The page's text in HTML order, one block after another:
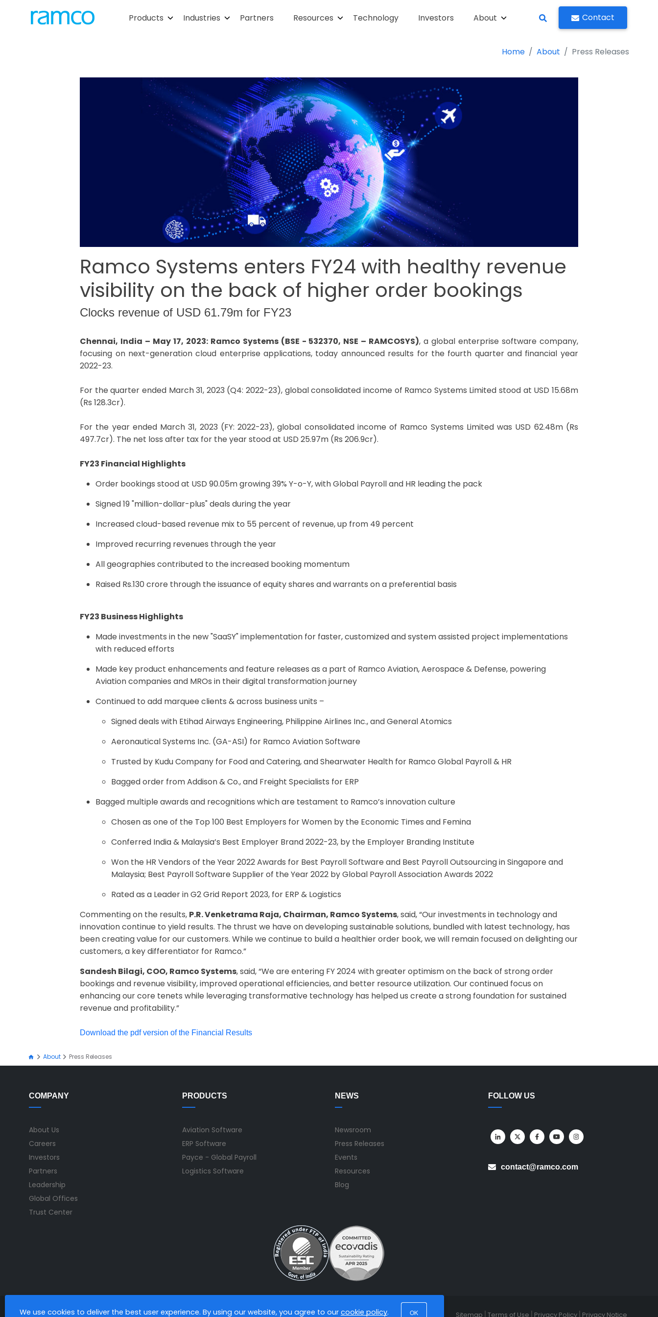
We use cookies to deliver the best user experience. By using our website, you agree to our cookie policy. OK
Products Industries Partners Resources Technology Investors About Contact
Home About Press Releases
Ramco Systems enters FY24 with healthy revenue
visibility on the back of higher order bookings
Clocks revenue of USD 61.79m for FY23
Chennai, India – May 17, 2023: Ramco Systems (BSE - 532370, NSE – RAMCOSYS), a global enterprise software company,
focusing on next-generation cloud enterprise applications, today announced results for the fourth quarter and financial year
2022-23.
For the quarter ended March 31, 2023 (Q4: 2022-23), global consolidated income of Ramco Systems Limited stood at USD 15.68m
(Rs 128.3cr).
For the year ended March 31, 2023 (FY: 2022-23), global consolidated income of Ramco Systems Limited was USD 62.48m (Rs
497.7cr). The net loss after tax for the year stood at USD 25.97m (Rs 206.9cr).
FY23 Financial Highlights
Order bookings stood at USD 90.05m growing 39% Y-o-Y, with Global Payroll and HR leading the pack
Signed 19 "million-dollar-plus" deals during the year
Increased cloud-based revenue mix to 55 percent of revenue, up from 49 percent
Improved recurring revenues through the year
All geographies contributed to the increased booking momentum
Raised Rs.130 crore through the issuance of equity shares and warrants on a preferential basis
FY23 Business Highlights
Made investments in the new "SaaSY" implementation for faster, customized and system assisted project implementations
with reduced efforts
Made key product enhancements and feature releases as a part of Ramco Aviation, Aerospace & Defense, powering
Aviation companies and MROs in their digital transformation journey
Continued to add marquee clients & across business units –
Signed deals with Etihad Airways Engineering, Philippine Airlines Inc., and General Atomics
Aeronautical Systems Inc. (GA-ASI) for Ramco Aviation Software
Trusted by Kudu Company for Food and Catering, and Shearwater Health for Ramco Global Payroll & HR
Bagged order from Addison & Co., and Freight Specialists for ERP
Bagged multiple awards and recognitions which are testament to Ramco’s innovation culture
Chosen as one of the Top 100 Best Employers for Women by the Economic Times and Femina
Conferred India & Malaysia’s Best Employer Brand 2022-23, by the Employer Branding Institute
Won the HR Vendors of the Year 2022 Awards for Best Payroll Software and Best Payroll Outsourcing in Singapore and
Malaysia; Best Payroll Software Supplier of the Year 2022 by Global Payroll Association Awards 2022
Rated as a Leader in G2 Grid Report 2023, for ERP & Logistics
Commenting on the results, P.R. Venketrama Raja, Chairman, Ramco Systems, said, “Our investments in technology and
innovation continue to yield results. The thrust we have on developing sustainable solutions, bundled with latest technology, has
been creating value for our customers. While we continue to build a healthier order book, we will remain focused on delighting our
customers, a key differentiator for Ramco.”
Sandesh Bilagi, COO, Ramco Systems, said, “We are entering FY 2024 with greater optimism on the back of strong order
bookings and revenue visibility, improved operational efficiencies, and better resource utilization. Our continued focus on
enhancing our core tenets while leveraging transformative technology has helped us create a strong foundation for sustained
revenue and profitability.”
Download the pdf version of the Financial Results
About Press Releases
COMPANY
About Us
Careers
Investors
Partners
Leadership
Global Offices
Trust Center
PRODUCTS
Aviation Software
ERP Software
Payce - Global Payroll
Logistics Software
NEWS
Newsroom
Press Releases
Events
Resources
Blog
FOLLOW US
contact@ramco.com
All Rights Reserved. © Copyright 2026. Ramco Systems. Sitemap Terms of Use Privacy Policy Privacy Notice